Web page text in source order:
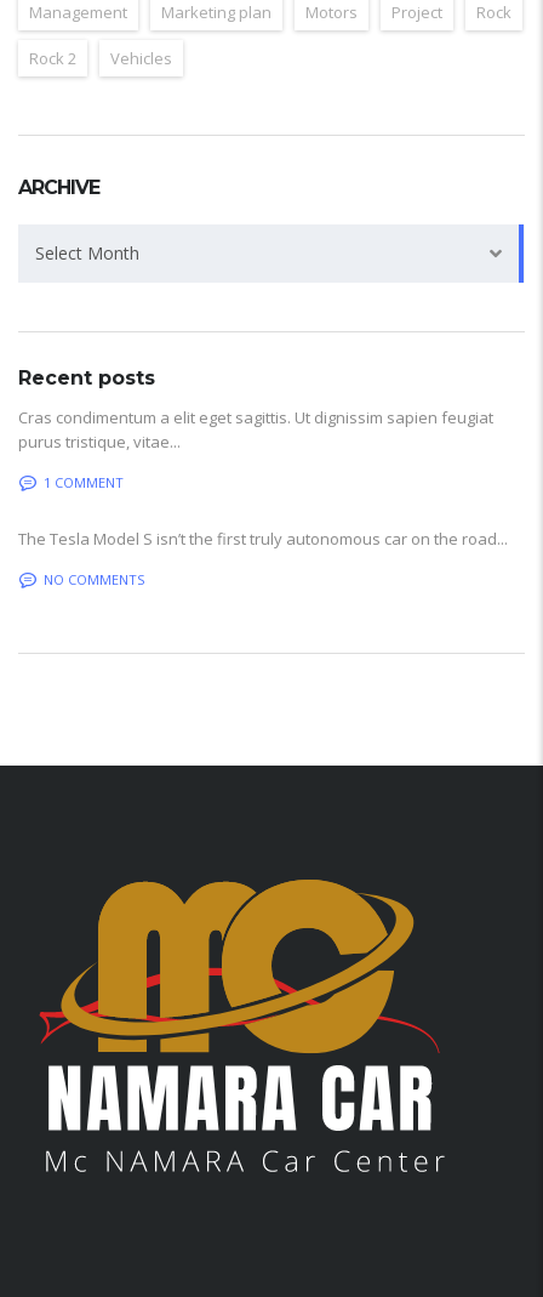
Management Marketing plan Motors Project Rock
Rock 2 Vehicles
ARCHIVE
Select Month
Recent posts
Cras condimentum a elit eget sagittis. Ut dignissim sapien feugiat
purus tristique, vitae...
1 COMMENT
The Tesla Model S isn’t the first truly autonomous car on the road...
NO COMMENTS